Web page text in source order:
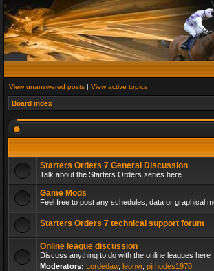
View unanswered posts | View active topics
Board index
Starters Orders 7 General Discussion
Talk about the Starters Orders series here.
Game Mods
Feel free to post any schedules, data or graphical
Starters Orders 7 technical support forum
Online league discussion
Discuss anything to do with the online leagues here
Moderators: Lordedaw, leonvr, pjrhodes1970